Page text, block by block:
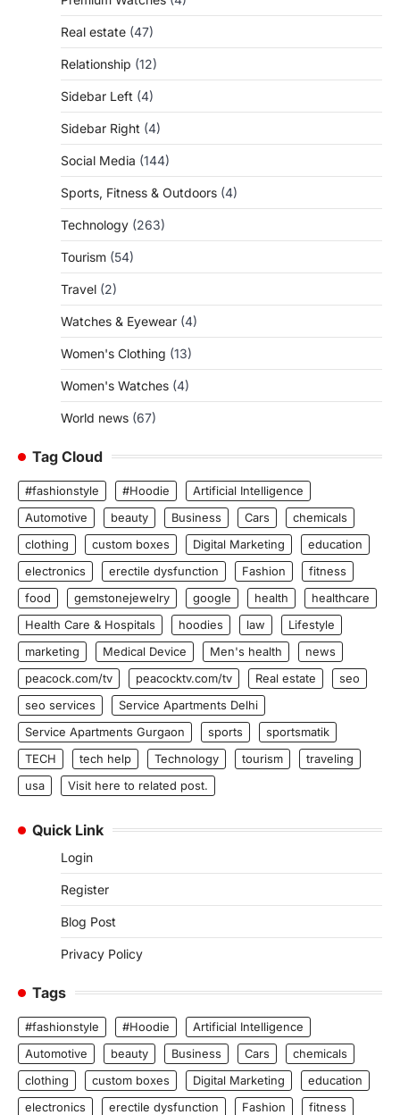
Real estate (47)
Relationship (12)
Sidebar Left (4)
Sidebar Right (4)
Social Media (144)
Sports, Fitness & Outdoors (4)
Technology (263)
Tourism (54)
Travel (2)
Watches & Eyewear (4)
Women's Clothing (13)
Women's Watches (4)
World news (67)
Tag Cloud
#fashionstyle #Hoodie
Artificial Intelligence
Automotive
beauty Business Cars
chemicals
clothing
custom boxes Digital Marketing
education
electronics
erectile dysfunction Fashion
fitness
food
gemstonejewelry google health
healthcare
Health Care & Hospitals
hoodies law
Lifestyle
marketing
Medical Device Men's health
news
peacock.com/tv
peacocktv.com/tv Real estate
seo
seo services
Service Apartments Delhi
Service Apartments Gurgaon
sports
sportsmatik
TECH
tech help Technology tourism
traveling
usa
Visit here to related post.
Quick Link
Login
Register
Blog Post
Privacy Policy
Tags
#fashionstyle #Hoodie
Artificial Intelligence
Automotive
beauty Business Cars
chemicals
clothing
custom boxes Digital Marketing
education
electronics
erectile dysfunction Fashion
fitness